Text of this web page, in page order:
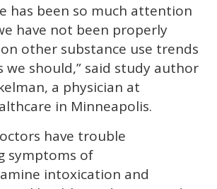
has been so much attention
have not been properly
other substance use trends
we should,” said study author
a physician at
in Minneapolis.
have trouble
symptoms of
intoxication and